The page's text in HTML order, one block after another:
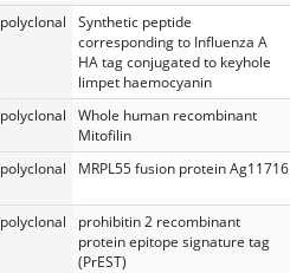
polyclonal
Synthetic peptide
corresponding to Influenza A
HA tag conjugated to keyhole
limpet haemocyanin
polyclonal
Whole human recombinant
Mitofilin
polyclonal MRPL55 fusion protein Ag11716
polyclonal
prohibitin 2 recombinant
protein epitope signature tag
(PrEST)